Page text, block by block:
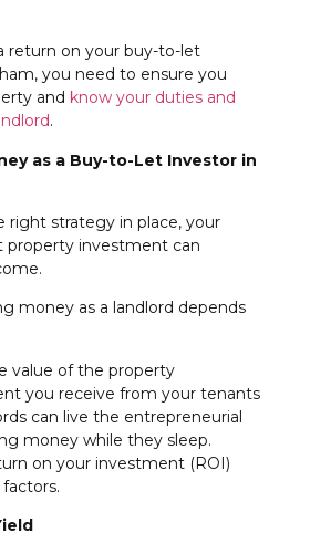
return on your buy-to-let
you need to ensure you
and know your duties and
.
as a Buy-to-Let Investor in
right strategy in place, your
property investment can
money as a landlord depends
value of the property
you receive from your tenants
can live the entrepreneurial
money while they sleep.
on your investment (ROI)